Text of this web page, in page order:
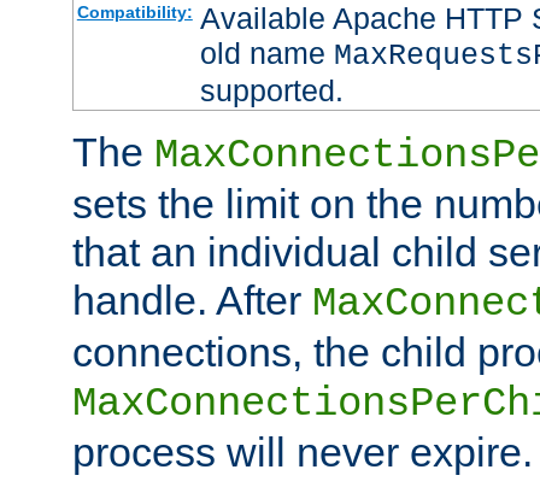
Compatibility: Available Apache HTTP
old name
supported.
The
sets the limit on the
that an individual child
handle. After
connections, the child
process will never expire.